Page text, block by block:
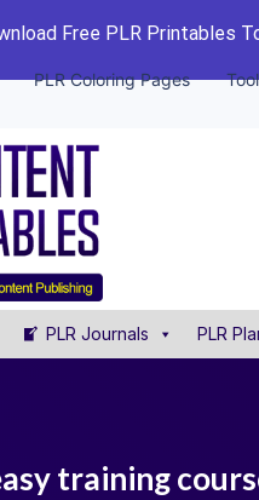
Free PLR Printables
PLR Coloring Pages
PLR Journals PLR
training